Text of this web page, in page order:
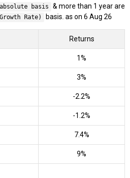
absolute basis
& more than 1 year are
Rate) basis. as on 6 Aug 26
Returns
1%
3%
-2.2%
-1.2%
7.4%
9%